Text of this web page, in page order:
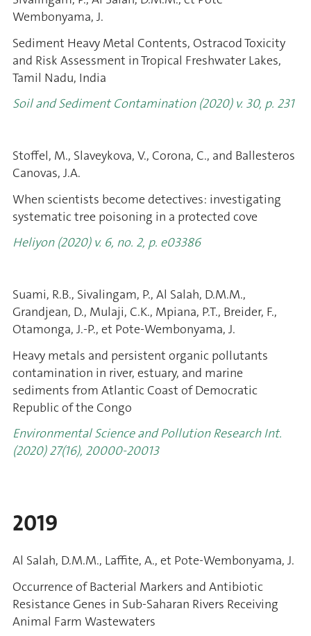
Wembonyama, J.
Sediment Heavy Metal Contents, Ostracod Toxicity
and Risk Assessment in Tropical Freshwater Lakes,
Tamil Nadu, India
Soil and Sediment Contamination(2020) v. 30, p. 231
Stoffel, M., Slaveykova, V., Corona, C., and Ballesteros
Canovas, J.A.
When scientists become detectives: investigating
systematic tree poisoning in a protected cove
Heliyon (2020) v. 6, no. 2, p. e03386
Suami, R.B., Sivalingam, P., Al Salah, D.M.M.,
Grandjean, D., Mulaji, C.K., Mpiana, P.T., Breider, F.,
Otamonga, J.-P., et Pote-Wembonyama, J.
Heavy metals and persistent organic pollutants
contamination in river, estuary, and marine
sediments from Atlantic Coast of Democratic
Republic of the Congo
Environmental Science and Pollution Research Int.
(2020) 27(16), 20000-20013
2019
Al Salah, D.M.M., Laffite, A., et Pote-Wembonyama, J.
Occurrence of Bacterial Markers and Antibiotic
Resistance Genes in Sub-Saharan Rivers Receiving
Animal Farm Wastewaters